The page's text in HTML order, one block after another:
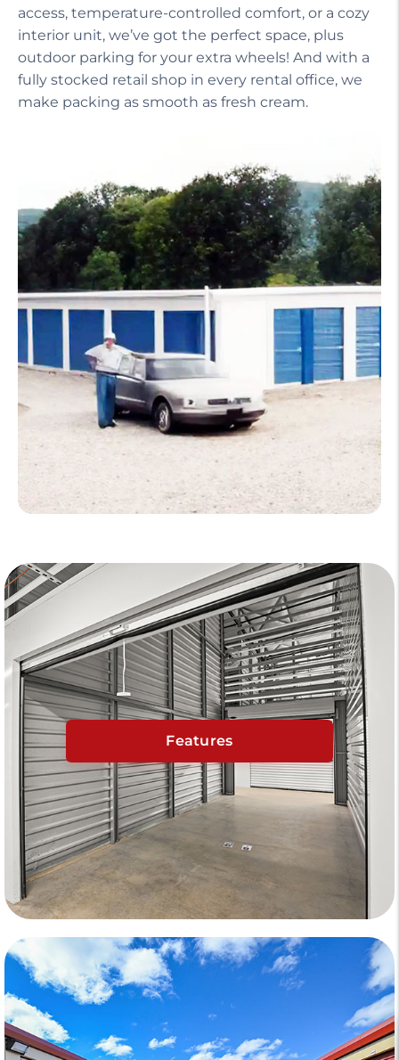
access, temperature-controlled comfort, or a cozy
interior unit, we’ve got the perfect space, plus
outdoor parking for your extra wheels! And with a
fully stocked retail shop in every rental office, we
make packing as smooth as fresh cream.
Features